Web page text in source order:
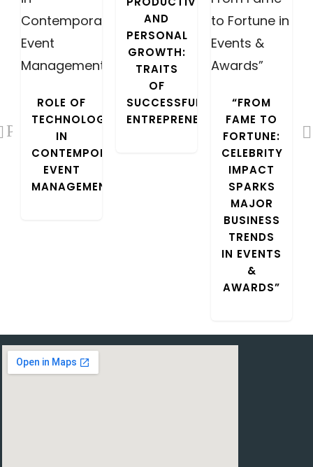
Previous
ROLE OF
TECHNOLOGY
IN
CONTEMPORARY
EVENT
MANAGEMENT
AND
PERSONAL
GROWTH:
TRAITS
OF
SUCCESSFUL
ENTREPRENEURS
“FROM
FAME TO
FORTUNE:
CELEBRITY
IMPACT
SPARKS
MAJOR
BUSINESS
TRENDS
IN EVENTS
&
AWARDS”